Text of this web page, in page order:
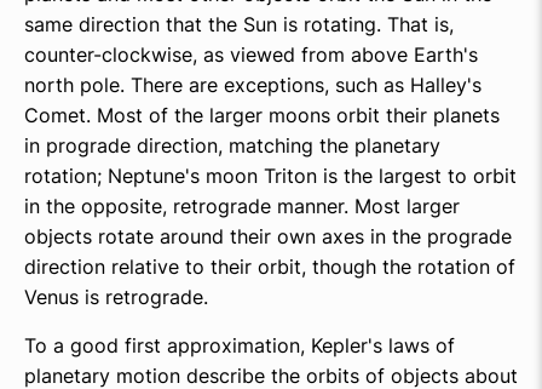
same direction that the Sun is rotating. That is,
counter-clockwise, as viewed from above Earth's
north pole. There are exceptions, such as Halley's
Comet. Most of the larger moons orbit their planets
in prograde direction, matching the planetary
rotation; Neptune's moon Triton is the largest to orbit
in the opposite, retrograde manner. Most larger
objects rotate around their own axes in the prograde
direction relative to their orbit, though the rotation of
Venus is retrograde.
To a good first approximation, Kepler's laws of
planetary motion describe the orbits of objects about